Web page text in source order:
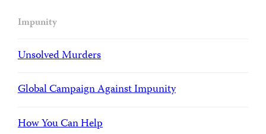
Impunity
Unsolved Murders
Global Campaign Against Impunity
How You Can Help